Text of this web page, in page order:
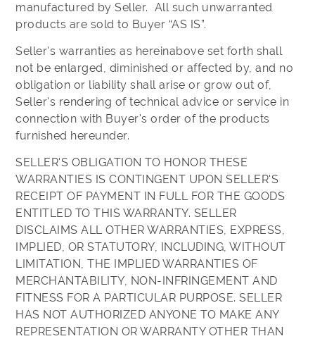
manufactured by Seller. All such unwarranted
products are sold to Buyer “AS IS”.
Seller's warranties as hereinabove set forth shall
not be enlarged, diminished or affected by, and no
obligation or liability shall arise or grow out of,
Seller's rendering of technical advice or service in
connection with Buyer's order of the products
furnished hereunder.
SELLER'S OBLIGATION TO HONOR THESE
WARRANTIES IS CONTINGENT UPON SELLER'S
RECEIPT OF PAYMENT IN FULL FOR THE GOODS
ENTITLED TO THIS WARRANTY. SELLER
DISCLAIMS ALL OTHER WARRANTIES, EXPRESS,
IMPLIED, OR STATUTORY, INCLUDING, WITHOUT
LIMITATION, THE IMPLIED WARRANTIES OF
MERCHANTABILITY, NON-INFRINGEMENT AND
FITNESS FOR A PARTICULAR PURPOSE. SELLER
HAS NOT AUTHORIZED ANYONE TO MAKE ANY
REPRESENTATION OR WARRANTY OTHER THAN